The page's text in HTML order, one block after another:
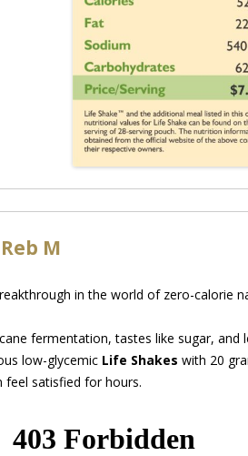
M
in the world of zero-calorie
fermentation, tastes like sugar,
low-glycemic Life Shakes with 20
feel satisfied for hours.